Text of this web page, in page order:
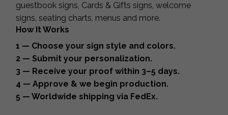
guestbook signs, Cards & Gifts signs, welcome
signs, seating charts, menus and more.
How It Works
1 — Choose your sign style and colors.
2 — Submit your personalization.
3 — Receive your proof within 3–5 days.
4 — Approve & we begin production.
5 — Worldwide shipping via FedEx.